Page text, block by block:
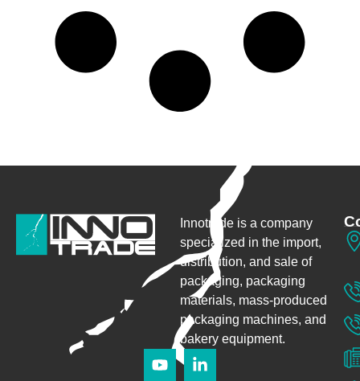
Innotrade is a company
specialized in the import,
distribution, and sale of
packaging, packaging
materials, mass-produced
packaging machines, and
bakery equipment.